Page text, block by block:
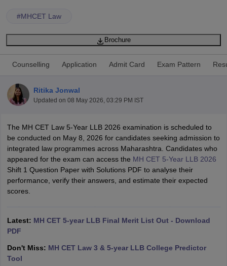
AIBE Syllabus AIBE Result
AIBE cut off
Card
MH CET Law Exam Pattern
MH CET Law Previous Year
Eligibility Criteria
TS LAWCET Hall Ticket
TS LAWCET Previous
AP LAWCET Syllabus AP LAWCET Previous Question Papers
SLAT Exam CentresSLAT Answer KeySLAT ResultSLAT Cut off
ExamCULEE View All Exams
Jaipur Top LLB Colleges in Andhra PradeshTop LLB Colleges in
In India Accepting MH CET Law
#MHCET Law
Brochure
Counselling Application Admit Card Exam Pattern
Ritika Jonwal
Updated on 08 May 2026, 03:29 PM IST
The MH CET Law 5-Year LLB 2026 examination is scheduled to
be conducted on May 8, 2026 for candidates seeking admission to
integrated law programmes across Maharashtra. Candidates who
appeared for the exam can access the MH CET 5-Year LLB 2026
Shift 1 Question Paper with Solutions PDF to analyse their
performance, verify their answers, and estimate their expected
scores.
Latest: MH CET 5-year LLB Final Merit List Out - Download
PDF
Don't Miss: MH CET Law 3 & 5-year LLB College Predictor
Tool